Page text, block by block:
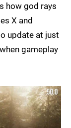
how god rays
X and
update at just
gameplay